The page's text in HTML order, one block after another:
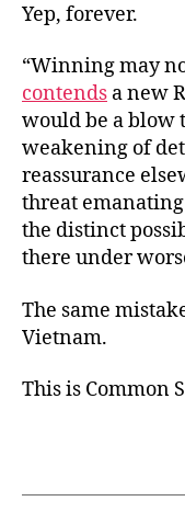
Yep, forever.
“Winning may
contends a new
would be a blow
weakening of
reassurance
threat
the distinct
there under
The same
Vietnam.
This is Common